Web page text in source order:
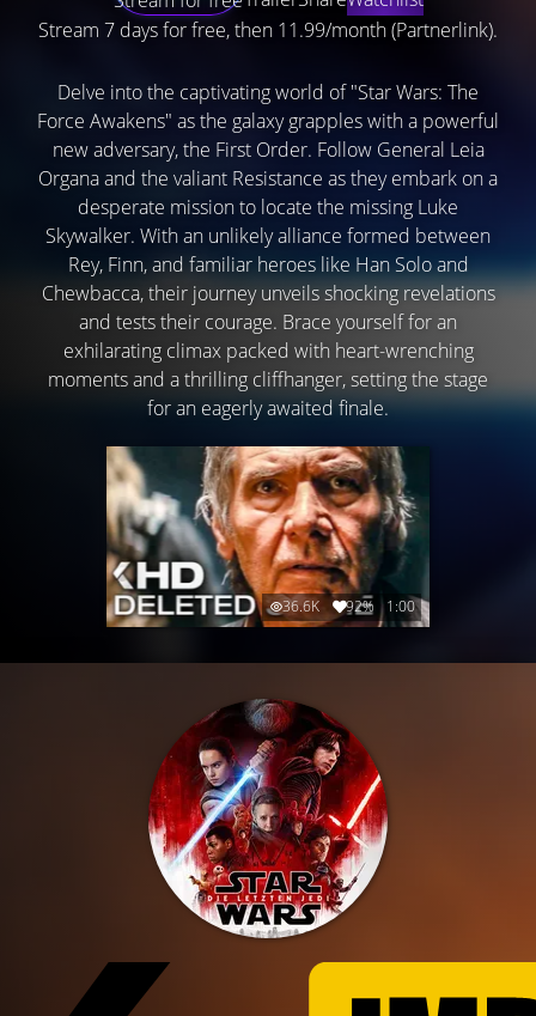
Stream 7 days for free, then 11.99/month (Partnerlink).
Delve into the captivating world of "Star Wars: The
Force Awakens" as the galaxy grapples with a powerful
new adversary, the First Order. Follow General Leia
Organa and the valiant Resistance as they embark on a
desperate mission to locate the missing Luke
Skywalker. With an unlikely alliance formed between
Rey, Finn, and familiar heroes like Han Solo and
Chewbacca, their journey unveils shocking revelations
and tests their courage. Brace yourself for an
exhilarating climax packed with heart-wrenching
moments and a thrilling cliffhanger, setting the stage
for an eagerly awaited finale.
36.6K 92% 1:00